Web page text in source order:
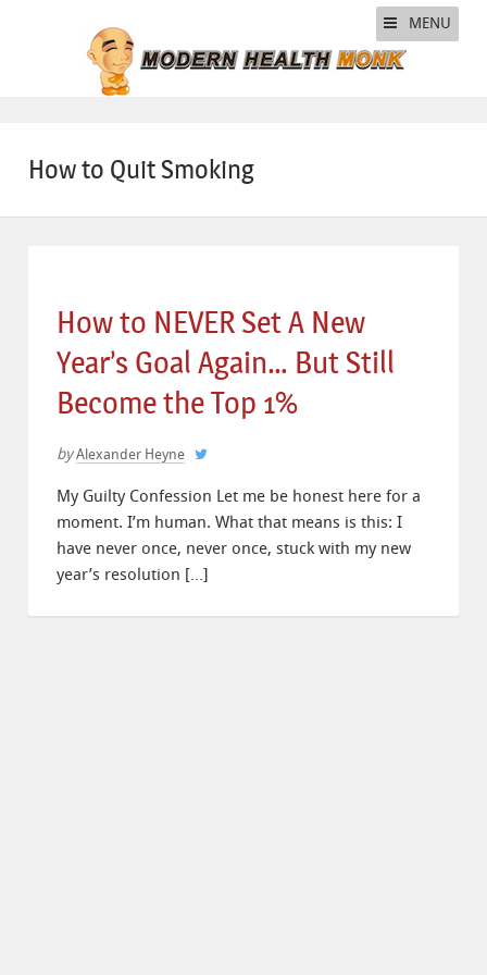
MENU
How to Quit Smoking
How to NEVER Set A New
Year’s Goal Again… But Still
Become the Top 1%
by Alexander Heyne
My Guilty Confession Let me be honest here for a
moment. I’m human. What that means is this: I
have never once, never once, stuck with my new
year’s resolution […]